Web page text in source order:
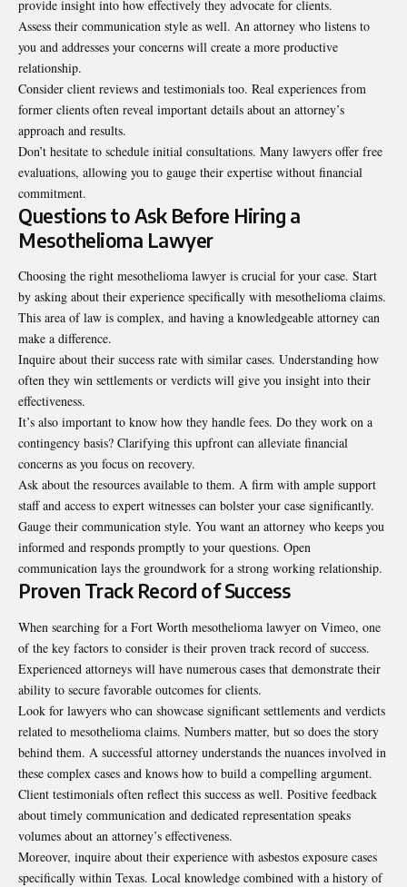
provide insight into how effectively they advocate for clients.
Assess their communication style as well. An attorney who listens to
you and addresses your concerns will create a more productive
relationship.
Consider client reviews and testimonials too. Real experiences from
former clients often reveal important details about an attorney’s
approach and results.
Don’t hesitate to schedule initial consultations. Many lawyers offer free
evaluations, allowing you to gauge their expertise without financial
commitment.
Questions to Ask Before Hiring a
Mesothelioma Lawyer
Choosing the right mesothelioma lawyer is crucial for your case. Start
by asking about their experience specifically with mesothelioma claims.
This area of law is complex, and having a knowledgeable attorney can
make a difference.
Inquire about their success rate with similar cases. Understanding how
often they win settlements or verdicts will give you insight into their
effectiveness.
It’s also important to know how they handle fees. Do they work on a
contingency basis? Clarifying this upfront can alleviate financial
concerns as you focus on recovery.
Ask about the resources available to them. A firm with ample support
staff and access to expert witnesses can bolster your case significantly.
Gauge their communication style. You want an attorney who keeps you
informed and responds promptly to your questions. Open
communication lays the groundwork for a strong working relationship.
Proven Track Record of Success
When searching for a Fort Worth mesothelioma lawyer on Vimeo, one
of the key factors to consider is their proven track record of success.
Experienced attorneys will have numerous cases that demonstrate their
ability to secure favorable outcomes for clients.
Look for lawyers who can showcase significant settlements and verdicts
related to mesothelioma claims. Numbers matter, but so does the story
behind them. A successful attorney understands the nuances involved in
these complex cases and knows how to build a compelling argument.
Client testimonials often reflect this success as well. Positive feedback
about timely communication and dedicated representation speaks
volumes about an attorney’s effectiveness.
Moreover, inquire about their experience with asbestos exposure cases
specifically within Texas. Local knowledge combined with a history of